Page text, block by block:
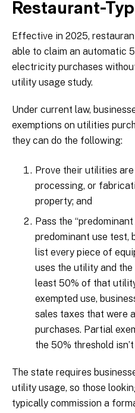
Restaurant-
Effective in 2025,
able to claim an automatic
electricity purchases
utility usage study.
Under current law,
exemptions on utilities
they can do the following:
Prove their utilities
processing, or
property; and
Pass the
predominant use test,
list every piece of
uses the utility and
least 50% of that
exempted use,
sales taxes that were
purchases. Partial
the 50% threshold
The state requires
utility usage, so those
typically commission a